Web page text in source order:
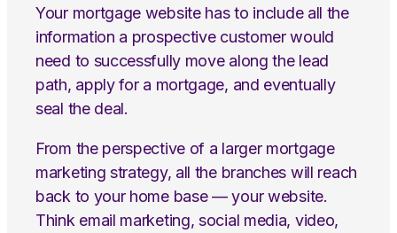
Your mortgage website has to include all the
information a prospective customer would
need to successfully move along the lead
path, apply for a mortgage, and eventually
seal the deal.
From the perspective of a larger mortgage
marketing strategy, all the branches will reach
back to your home base — your website.
Think email marketing, social media, video,